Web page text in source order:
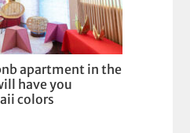
apartment in the
have you
colors